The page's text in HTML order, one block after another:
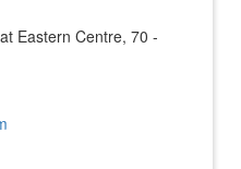
Eastern Centre, 70 -